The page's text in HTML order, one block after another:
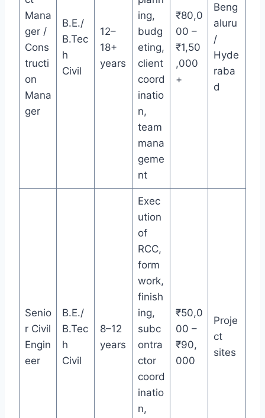
Mana
ger /
Cons
tructi
on
Mana
ger
B.E./
B.Tec
h
Civil
12–
18+
years
ing,
budg
eting,
client
coord
inatio
n,
team
mana
geme
nt
₹80,0
00 –
₹1,50
,000
+
Beng
aluru
/
Hyde
raba
d
Senio
r Civil
Engin
eer
B.E./
B.Tec
h
Civil
8–12
years
Exec
ution
of
RCC,
form
work,
finish
ing,
subc
ontra
ctor
coord
inatio
n,
₹50,0
00 –
₹90,
000
Proje
ct
sites